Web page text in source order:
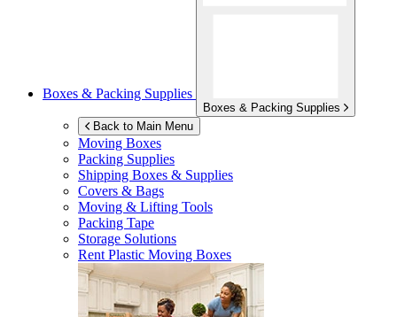
Boxes & Packing Supplies
Boxes & Packing Supplies
Back to Main Menu
Moving Boxes
Packing Supplies
Shipping Boxes & Supplies
Covers & Bags
Moving & Lifting Tools
Packing Tape
Storage Solutions
Rent Plastic Moving Boxes